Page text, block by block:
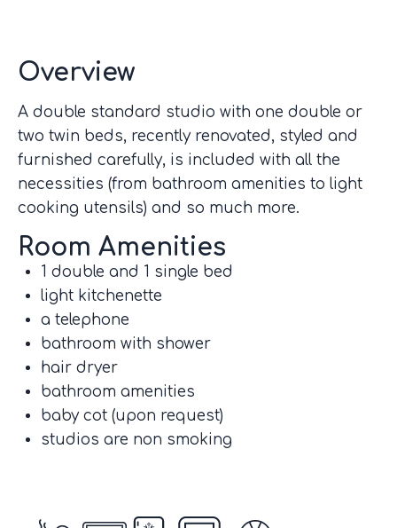
Overview
A double standard studio with one double or
two twin beds, recently renovated, styled and
furnished carefully, is included with all the
necessities (from bathroom amenities to light
cooking utensils) and so much more.
Room Amenities
1 double and 1 single bed
light kitchenette
a telephone
bathroom with shower
hair dryer
bathroom amenities
baby cot (upon request)
studios are non smoking